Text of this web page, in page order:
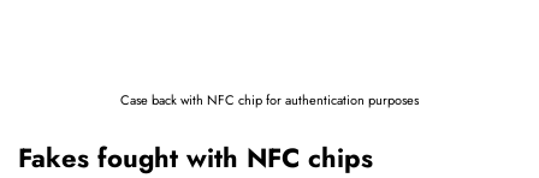
Case back with NFC chip for authentication purposes
Fakes fought with NFC chips